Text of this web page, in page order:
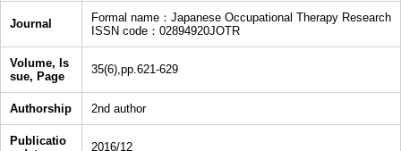
Journal
Formal name：Japanese Occupational Therapy Research
ISSN code：02894920JOTR
Volume, Is
sue, Page
35(6),pp.621-629
Authorship 2nd author
Publicatio
2016/12